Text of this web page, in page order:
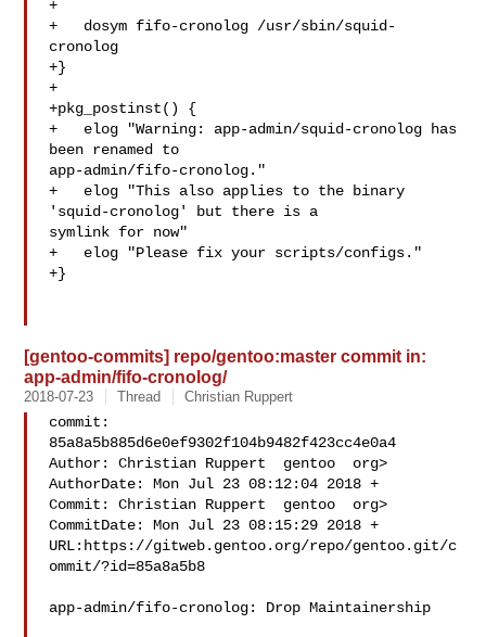
+
+   dosym fifo-cronolog /usr/sbin/squid-
cronolog
+}
+
+pkg_postinst() {
+   elog "Warning: app-admin/squid-cronolog has
been renamed to
app-admin/fifo-cronolog."
+   elog "This also applies to the binary
'squid-cronolog' but there is a
symlink for now"
+   elog "Please fix your scripts/configs."
+}
[gentoo-commits] repo/gentoo:master commit in:
app-admin/fifo-cronolog/
2018-07-23 Thread Christian Ruppert
commit:
85a8a5b885d6e0ef9302f104b9482f423cc4e0a4
Author: Christian Ruppert  gentoo  org>
AuthorDate: Mon Jul 23 08:12:04 2018 +
Commit: Christian Ruppert  gentoo  org>
CommitDate: Mon Jul 23 08:15:29 2018 +
URL:https://gitweb.gentoo.org/repo/gentoo.git/c
ommit/?id=85a8a5b8
app-admin/fifo-cronolog: Drop Maintainership